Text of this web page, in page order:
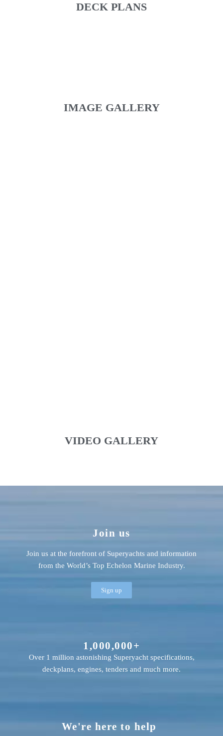
DECK PLANS
IMAGE GALLERY
VIDEO GALLERY
We're here to help
1,000,000+
Over 1 million astonishing Superyacht specifications,
deckplans, engines, tenders and much more.
Join us
Join us at the forefront of Superyachts and information
from the World’s Top Echelon Marine Industry.
Sign up